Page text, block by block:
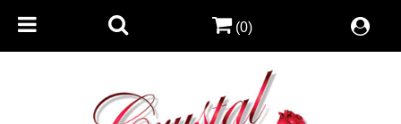
(0)